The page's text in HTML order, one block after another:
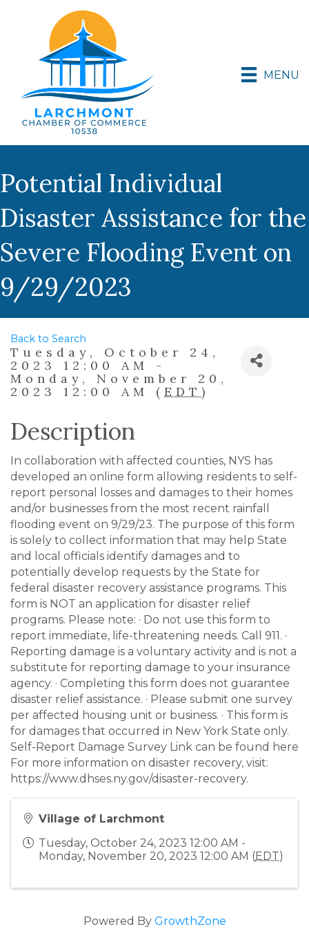
MENU
Potential Individual
Disaster Assistance for the
Severe Flooding Event on
9/29/2023
Back to Search
Tuesday, October 24,
2023 12:00 AM -
Monday, November 20,
2023 12:00 AM ( EDT )
Description
In collaboration with affected counties, NYS has
developed an online form allowing residents to self-
report personal losses and damages to their homes
and/or businesses from the most recent rainfall
flooding event on 9/29/23. The purpose of this form
is solely to collect information that may help State
and local officials identify damages and to
potentially develop requests by the State for
federal disaster recovery assistance programs. This
form is NOT an application for disaster relief
programs. Please note: · Do not use this form to
report immediate, life-threatening needs. Call 911. ·
Reporting damage is a voluntary activity and is not a
substitute for reporting damage to your insurance
agency. · Completing this form does not guarantee
disaster relief assistance. · Please submit one survey
per affected housing unit or business. · This form is
for damages that occurred in New York State only.
Self-Report Damage Survey Link can be found here
For more information on disaster recovery, visit:
https://www.dhses.ny.gov/disaster-recovery.
Village of Larchmont
Tuesday, October 24, 2023 12:00 AM -
Monday, November 20, 2023 12:00 AM (EDT)
Powered By GrowthZone